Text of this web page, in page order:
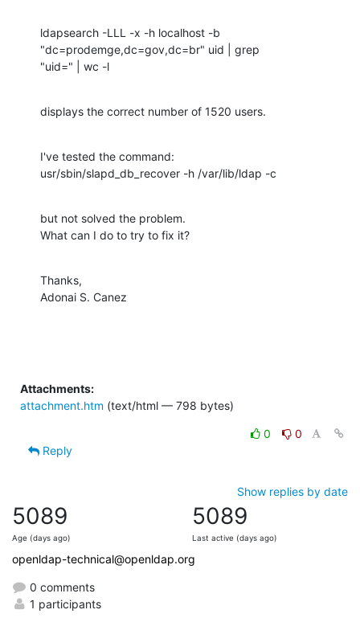
ldapsearch -LLL -x -h localhost -b
"dc=prodemge,dc=gov,dc=br" uid | grep
"uid=" | wc -l
displays the correct number of 1520 users.
I've tested the command:
usr/sbin/slapd_db_recover -h /var/lib/ldap -c
but not solved the problem.
What can I do to try to fix it?
Thanks,
Adonai S. Canez
Attachments:
attachment.htm (text/html — 798 bytes)
0
0
Reply
Show replies by date
5089
Age (days ago)
5089
Last active (days ago)
openldap-technical@openldap.org
0 comments
1 participants